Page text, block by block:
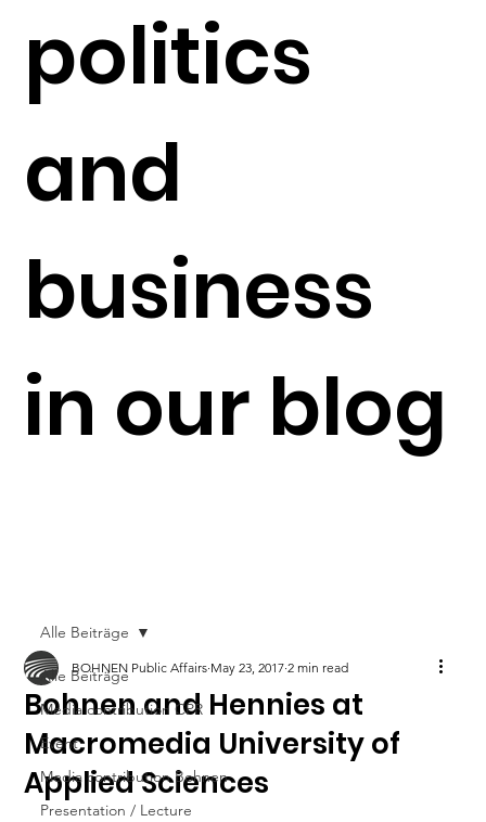
politics
and
business
in our blog
Alle Beiträge
Media contribution CPR
Event
Media contribution Bohnen
Presentation / Lecture
Alle Beiträge
Bohnen and Hennies at
Macromedia University of
Applied Sciences
BOHNEN Public Affairs May 23, 2017 2 min read